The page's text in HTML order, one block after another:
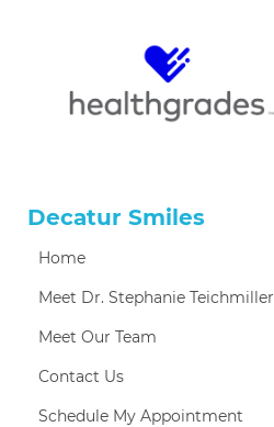
Decatur Smiles
Home
Meet Dr. Stephanie Teichmiller
Meet Our Team
Contact Us
Schedule My Appointment